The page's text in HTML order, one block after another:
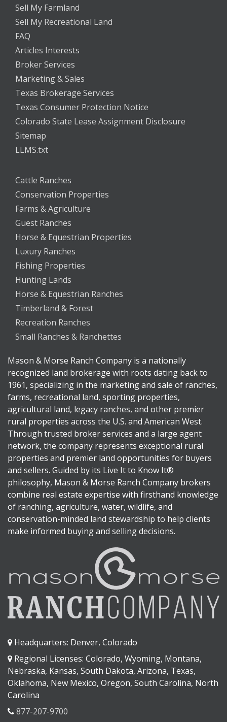
Sell My Farmland
Sell My Recreational Land
FAQ
Articles Interests
Broker Services
Marketing & Sales
Texas Brokerage Services
Texas Consumer Protection Notice
Colorado State Lease Assignment Disclosure
Sitemap
LLMS.txt
Cattle Ranches
Conservation Properties
Farms & Agriculture
Guest Ranches
Horse & Equestrian Properties
Luxury Ranches
Fishing Properties
Hunting Lands
Horse & Equestrian Ranches
Timberland & Forest
Recreation Ranches
Small Ranches & Ranchettes
Mason & Morse Ranch Company is a nationally
recognized land brokerage with roots dating back to
1961, specializing in the marketing and sale of ranches,
farms, recreational land, sporting properties,
agricultural land, legacy ranches, and other premier
rural properties across the U.S. and American West.
Through trusted broker services and a large agent
network, the company represents exceptional rural
properties and premier land opportunities for buyers
and sellers. Guided by its Live It to Know It®
philosophy, Mason & Morse Ranch Company brokers
combine real estate expertise with firsthand knowledge
of ranching, agriculture, water, wildlife, and
conservation-minded land stewardship to help clients
make informed buying and selling decisions.
Headquarters: Denver, Colorado
Regional Licenses: Colorado, Wyoming, Montana,
Nebraska, Kansas, South Dakota, Arizona, Texas,
Oklahoma, New Mexico, Oregon, South Carolina, North
Carolina
877-207-9700